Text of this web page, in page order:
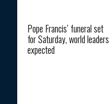
Pope Francis’ funeral set
for Saturday, world leaders
expected